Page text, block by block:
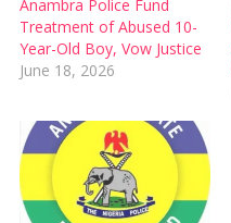
Anambra Police Fund
Treatment of Abused 10-
Year-Old Boy, Vow Justice
June 18, 2026